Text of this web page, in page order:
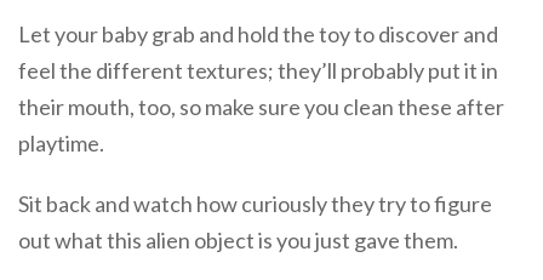
Let your baby grab and hold the toy to discover and
feel the different textures; they’ll probably put it in
their mouth, too, so make sure you clean these after
playtime.
Sit back and watch how curiously they try to figure
out what this alien object is you just gave them.